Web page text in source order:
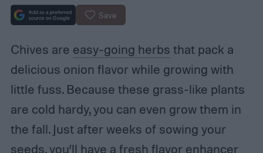
Save
Chives are easy-going herbs that pack a
delicious onion flavor while growing with
little fuss. Because these grass-like plants
are cold hardy, you can even grow them in
the fall. Just after weeks of sowing your
seeds, you’ll have a fresh flavor enhancer